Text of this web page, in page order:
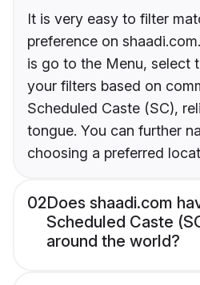
It is very easy to filter
preference on
is go to the Menu, select
your filters based on
Scheduled Caste (SC),
tongue. You can further
choosing a preferred
02Does shaadi.com
Scheduled Caste
around the world?